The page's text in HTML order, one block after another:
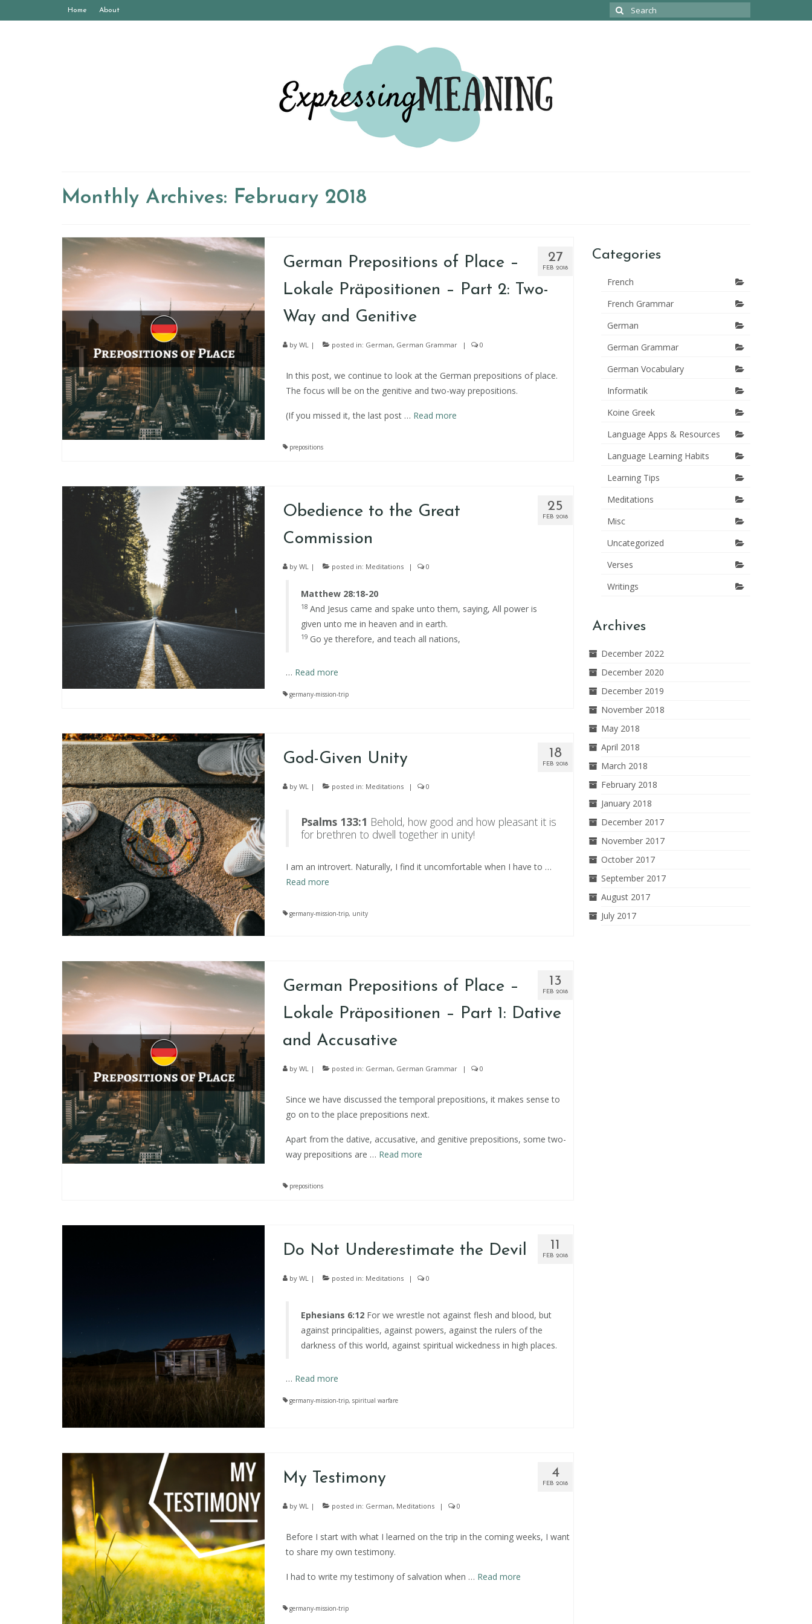
Home About
Search
for:
Monthly Archives: February 2018
27
FEB 2018
German Prepositions of Place –
Lokale Präpositionen – Part 2: Two-
Way and Genitive
by WL| posted in: German, German Grammar | 0
In this post, we continue to look at the German prepositions of place.
The focus will be on the genitive and two-way prepositions.
(If you missed it, the last post … Read more
prepositions
25
FEB 2018
Obedience to the Great
Commission
by WL| posted in: Meditations | 0
Matthew 28:18-20
18 And Jesus came and spake unto them, saying, All power is
given unto me in heaven and in earth.
19 Go ye therefore, and teach all nations,
… Read more
germany-mission-trip
18
FEB 2018
God-Given Unity
by WL| posted in: Meditations | 0
Psalms 133:1 Behold, how good and how pleasant it is
for brethren to dwell together in unity!
I am an introvert. Naturally, I find it uncomfortable when I have to …
Read more
germany-mission-trip, unity
13
FEB 2018
German Prepositions of Place –
Lokale Präpositionen – Part 1: Dative
and Accusative
by WL | posted in: German, German Grammar | 0
Since we have discussed the temporal prepositions, it makes sense to
go on to the place prepositions next.
Apart from the dative, accusative, and genitive prepositions, some two-
way prepositions are … Read more
prepositions
11
FEB 2018
Do Not Underestimate the Devil
by WL | posted in: Meditations | 0
Ephesians 6:12For we wrestle not against flesh and blood, but
against principalities, against powers, against the rulers of the
darkness of this world, against spiritual wickedness in high places.
… Read more
germany-mission-trip, spiritual warfare
4
FEB 2018
My Testimony
by WL | posted in: German, Meditations | 0
Before I start with what I learned on the trip in the coming weeks, I want
to share my own testimony.
I had to write my testimony of salvation when … Read more
germany-mission-trip
Categories
French
French Grammar
German
German Grammar
German Vocabulary
Informatik
Koine Greek
Language Apps & Resources
Language Learning Habits
Learning Tips
Meditations
Misc
Uncategorized
Verses
Writings
Archives
December 2022
December 2020
December 2019
November 2018
May 2018
April 2018
March 2018
February 2018
January 2018
December 2017
November 2017
October 2017
September 2017
August 2017
July 2017